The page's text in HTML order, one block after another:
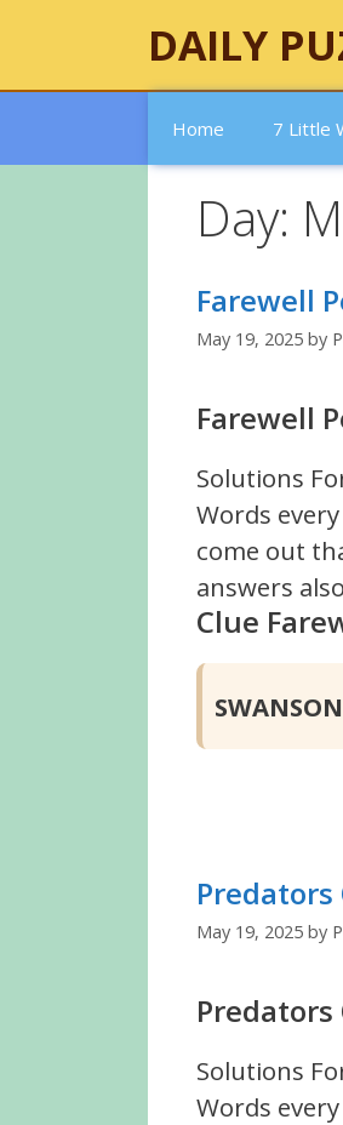
DAILY
Home 7 Little
Day:
Farewell
May 19, 2025 by
Farewell
Solutions
Words
come out
answers
Clue
Predators
May 19, 2025 by
Solutions
Words